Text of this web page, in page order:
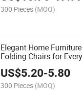
300 Pieces (MOQ)
Elegant Home
Folding Chairs for
US$5.20-5.80
300 Pieces (MOQ)